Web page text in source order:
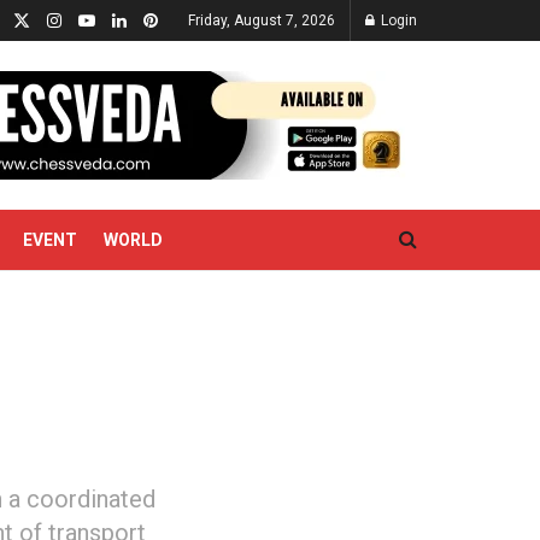
Friday, August 7, 2026 Login
EVENT WORLD
a coordinated
of transport